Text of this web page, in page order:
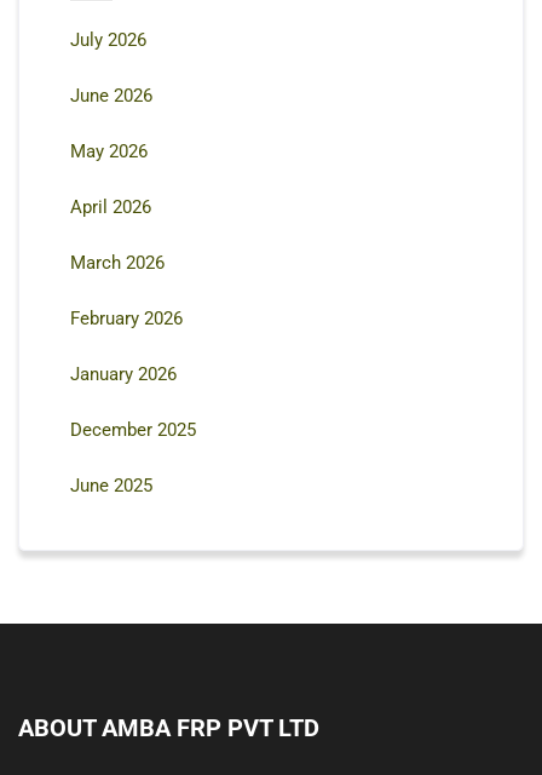
July 2026
June 2026
May 2026
April 2026
March 2026
February 2026
January 2026
December 2025
June 2025
ABOUT AMBA FRP PVT LTD